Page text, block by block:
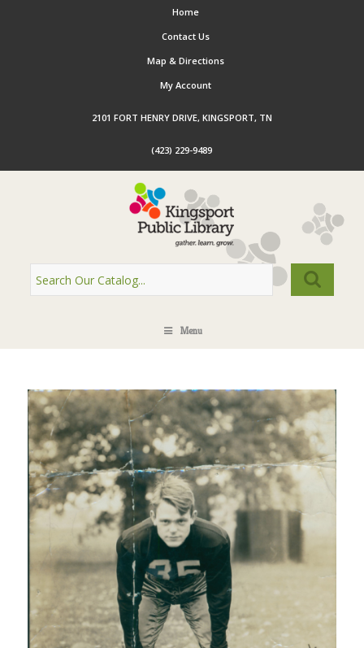
Home
Contact Us
Map & Directions
My Account
2101 FORT HENRY DRIVE, KINGSPORT, TN
(423) 229-9489
Menu